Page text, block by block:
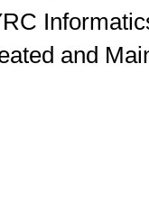
and